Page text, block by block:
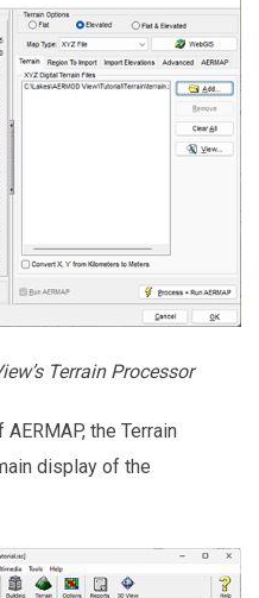
Terrain Processor
the Terrain
display of the